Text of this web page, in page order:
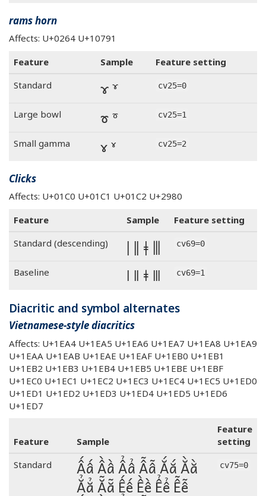
rams horn
Affects: U+0264 U+10791
Feature
Sample
Feature setting
Standard
ɤ 𐞑 cv25=0
Large bowl ɤ 𐞑 cv25=1
Small gamma ɤ 𐞑 cv25=2
Clicks
Affects: U+01C0 U+01C1 U+01C2 U+2980
Feature
Sample
Feature setting
Standard (descending)
ǀ ǁ ǂ ⦀ cv69=0
Baseline ǀ ǁ ǂ ⦀ cv69=1
Diacritic and symbol alternates
Vietnamese-style diacritics
Affects: U+1EA4 U+1EA5 U+1EA6 U+1EA7 U+1EA8 U+1EA9
U+1EAA U+1EAB U+1EAE U+1EAF U+1EB0 U+1EB1
U+1EB2 U+1EB3 U+1EB4 U+1EB5 U+1EBE U+1EBF
U+1EC0 U+1EC1 U+1EC2 U+1EC3 U+1EC4 U+1EC5 U+1ED0
U+1ED1 U+1ED2 U+1ED3 U+1ED4 U+1ED5 U+1ED6
U+1ED7
Feature Sample
Feature
setting
Standard
Ấấ Ầầ Ẩẩ Ẫẫ Ắắ Ằằ
Ẳẳ Ẵẵ Ếế Ềề Ểể Ễễ
cv75=0